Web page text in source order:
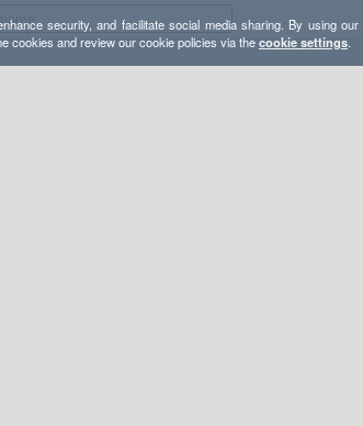
security, and facilitate social media sharing. By using
cookies and review our cookie policies via thecookie settings.